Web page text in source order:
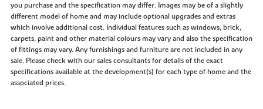
you purchase and the specification may differ. Images may be of a slightly
different model of home and may include optional upgrades and extras
which involve additional cost. Individual features such as windows, brick,
carpets, paint and other material colours may vary and also the specification
of fittings may vary. Any furnishings and furniture are not included in any
sale. Please check with our sales consultants for details of the exact
specifications available at the development(s) for each type of home and the
associated prices.